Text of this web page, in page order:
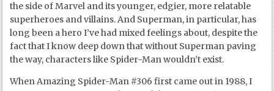
the side of Marvel and its younger, edgier, more relatable
superheroes and villains. And Superman, in particular, has
long been a hero I’ve had mixed feelings about, despite the
fact that I know deep down that without Superman paving
the way, characters like Spider-Man wouldn’t exist.
When Amazing Spider-Man #306 first came out in 1988, I